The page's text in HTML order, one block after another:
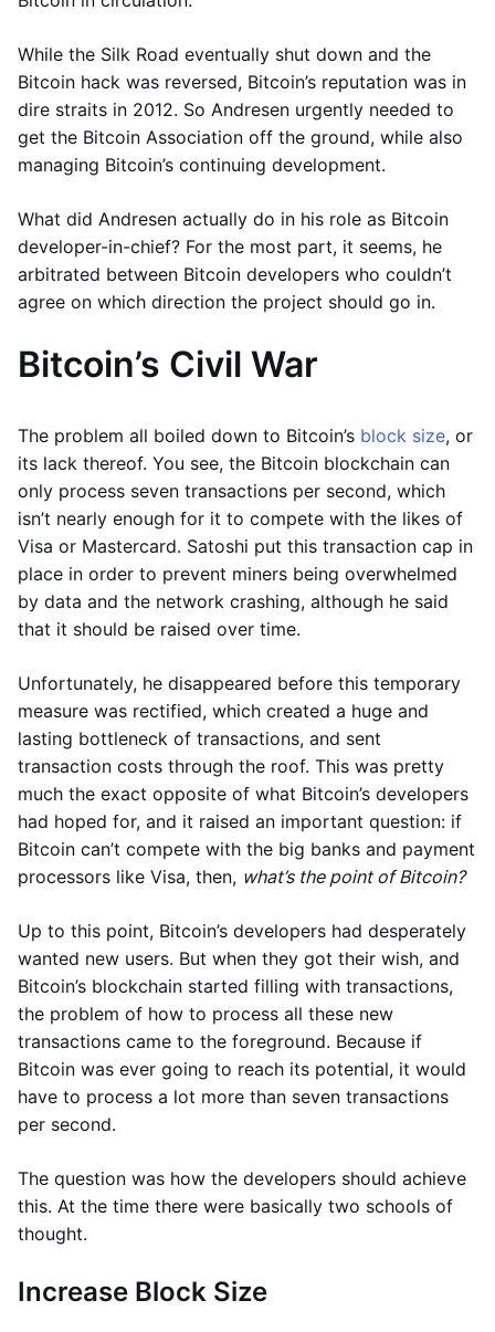
While the Silk Road eventually shut down and the
Bitcoin hack was reversed, Bitcoin’s reputation was in
dire straits in 2012. So Andresen urgently needed to
get the Bitcoin Association off the ground, while also
managing Bitcoin’s continuing development.
What did Andresen actually do in his role as Bitcoin
developer-in-chief? For the most part, it seems, he
arbitrated between Bitcoin developers who couldn’t
agree on which direction the project should go in.
Bitcoin’s Civil War
The problem all boiled down to Bitcoin’s block size, or
its lack thereof. You see, the Bitcoin blockchain can
only process seven transactions per second, which
isn’t nearly enough for it to compete with the likes of
Visa or Mastercard. Satoshi put this transaction cap in
place in order to prevent miners being overwhelmed
by data and the network crashing, although he said
that it should be raised over time.
Unfortunately, he disappeared before this temporary
measure was rectified, which created a huge and
lasting bottleneck of transactions, and sent
transaction costs through the roof. This was pretty
much the exact opposite of what Bitcoin’s developers
had hoped for, and it raised an important question: if
Bitcoin can’t compete with the big banks and payment
processors like Visa, then, what’s the point of Bitcoin?
Up to this point, Bitcoin’s developers had desperately
wanted new users. But when they got their wish, and
Bitcoin’s blockchain started filling with transactions,
the problem of how to process all these new
transactions came to the foreground. Because if
Bitcoin was ever going to reach its potential, it would
have to process a lot more than seven transactions
per second.
The question was how the developers should achieve
this. At the time there were basically two schools of
thought.
Increase Block Size